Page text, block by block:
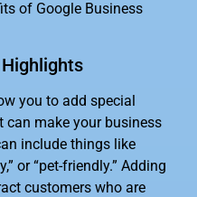
of Google Business
you to add special
make your business
include things like
or “pet-friendly.” Adding
customers who are